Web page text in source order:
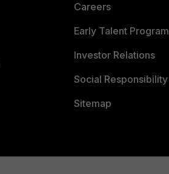
Careers
Early Talent Program
Investor Relations
Social Responsibility
Sitemap